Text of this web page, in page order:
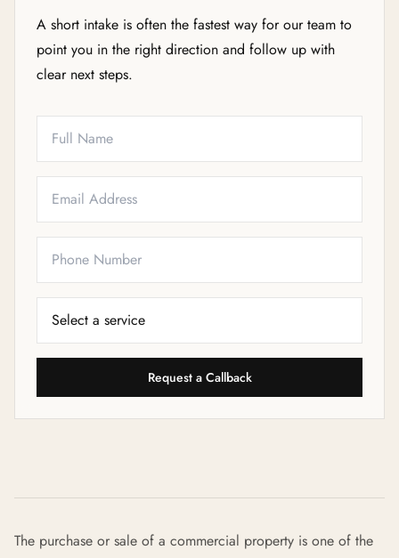
A short intake is often the fastest way for our team to
point you in the right direction and follow up with
clear next steps.
Request a Callback
The purchase or sale of a commercial property is one of the